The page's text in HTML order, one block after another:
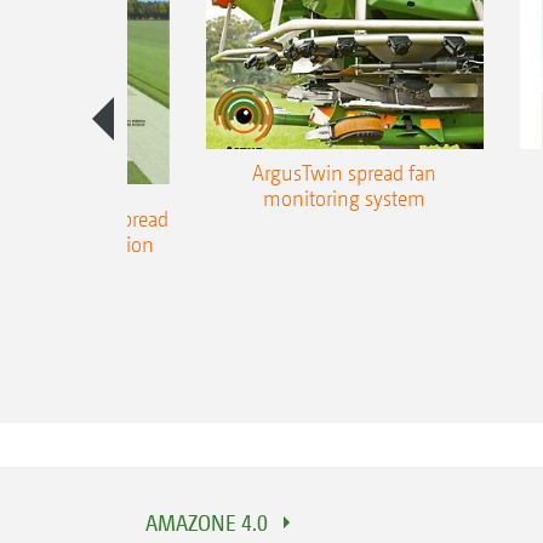
DynamicSpread
width section
ArgusTwin spread fan
monitoring system
AMAZONE 4.0